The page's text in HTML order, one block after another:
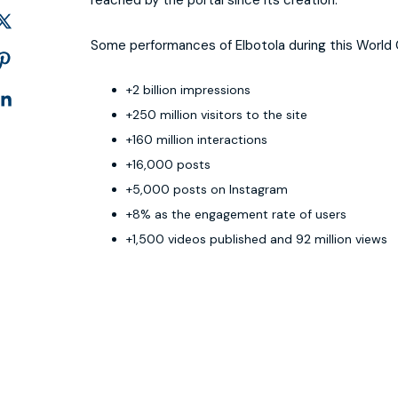
Some performances of Elbotola during this World
+2 billion impressions
+250 million visitors to the site
+160 million interactions
+16,000 posts
+5,000 posts on Instagram
+8% as the engagement rate of users
+1,500 videos published and 92 million views